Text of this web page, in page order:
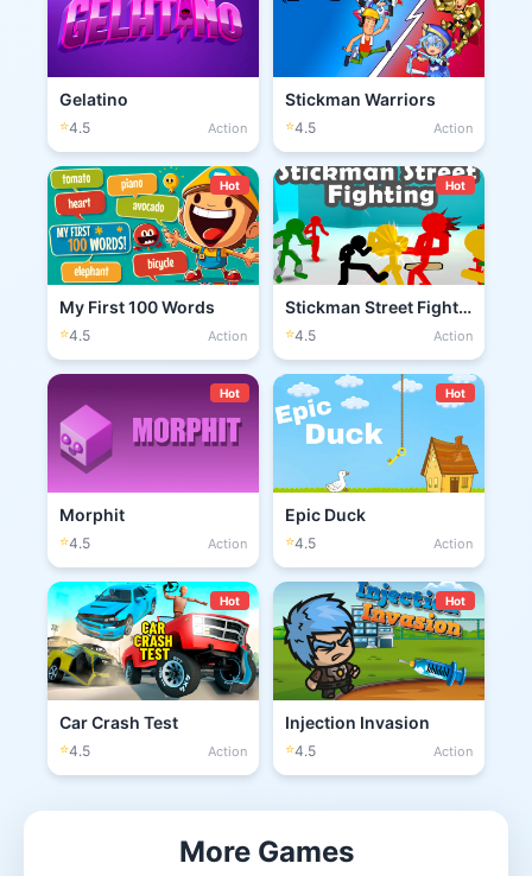
Gelatino
⭐4.5 Action
Stickman Warriors
⭐4.5 Action
Hot
My First 100 Words
⭐4.5 Action
Hot
Stickman Street Fighting 3D
⭐4.5 Action
Hot
Morphit
⭐4.5 Action
Hot
Epic Duck
⭐4.5 Action
Hot
Car Crash Test
⭐4.5 Action
Hot
Injection Invasion
⭐4.5 Action
More Games